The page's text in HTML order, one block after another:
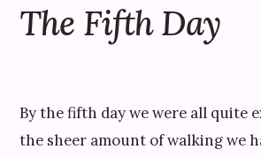
The Fifth Day
By the fifth day we were all quite
the sheer amount of walking we